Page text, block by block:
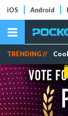
iOS Android
TRENDING //